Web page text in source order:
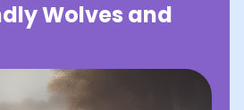
Wolves and